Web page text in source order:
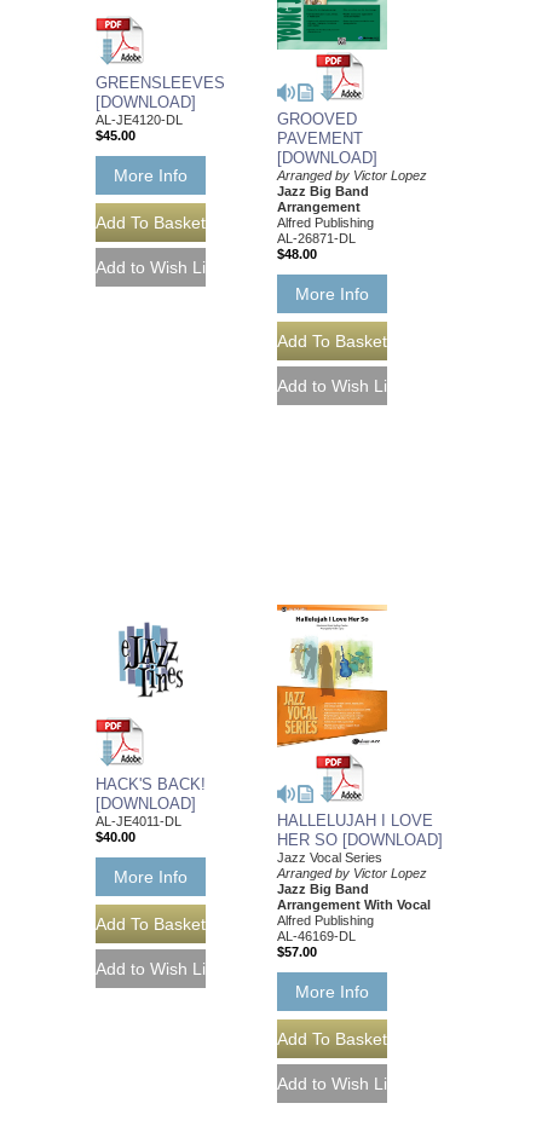
GREENSLEEVES
[DOWNLOAD]
AL-JE4120-DL
$45.00
More Info
GROOVED
PAVEMENT
[DOWNLOAD]
Arranged by Victor Lopez
Jazz Big Band
Arrangement
Alfred Publishing
AL-26871-DL
$48.00
More Info
HACK'S BACK!
[DOWNLOAD]
AL-JE4011-DL
$40.00
More Info
HALLELUJAH I LOVE
HER SO [DOWNLOAD]
Jazz Vocal Series
Arranged by Victor Lopez
Jazz Big Band
Arrangement With Vocal
Alfred Publishing
AL-46169-DL
$57.00
More Info